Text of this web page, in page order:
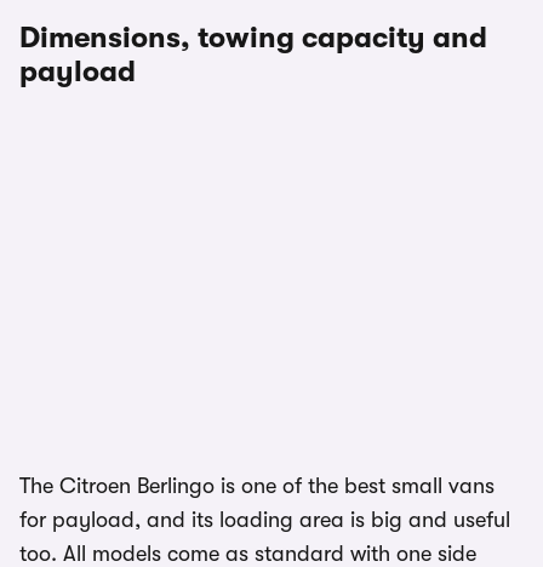
Dimensions, towing capacity and
payload
The Citroen Berlingo is one of the best small vans
for payload, and its loading area is big and useful
too. All models come as standard with one side